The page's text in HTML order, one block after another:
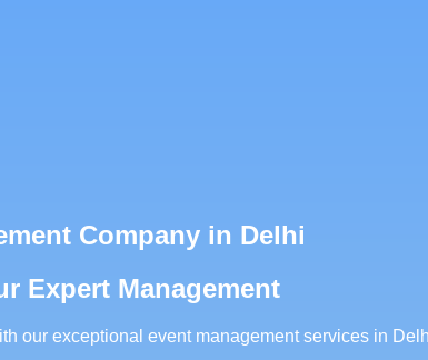
Company in Delhi
Expert Management
our exceptional event management services in